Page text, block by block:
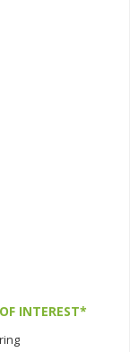
INTEREST*